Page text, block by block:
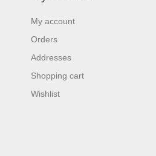
My account
Orders
Addresses
Shopping cart
Wishlist